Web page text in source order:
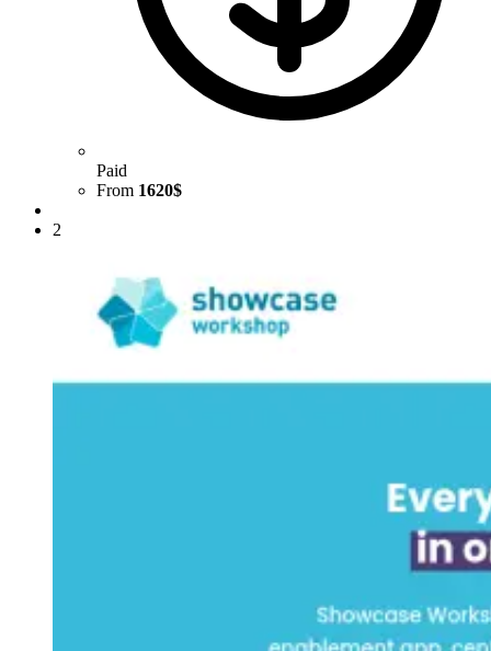
Paid
From 1620$
2